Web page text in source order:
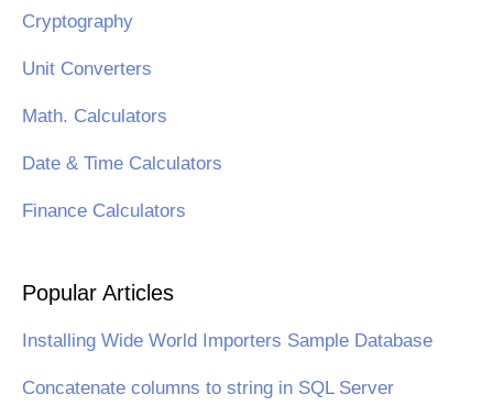
Cryptography
Unit Converters
Math. Calculators
Date & Time Calculators
Finance Calculators
Popular Articles
Installing Wide World Importers Sample Database
Concatenate columns to string in SQL Server